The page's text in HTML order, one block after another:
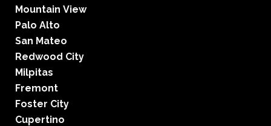
Mountain View
Palo Alto
San Mateo
Redwood City
Milpitas
Fremont
Foster City
Cupertino